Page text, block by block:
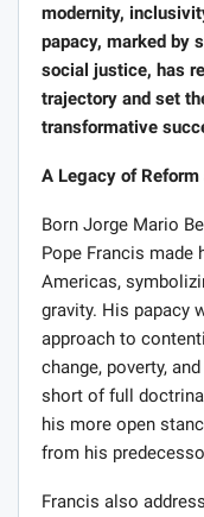
modernity,
papacy, marked by
social justice, has
trajectory and set
transformative
A Legacy of
Born Jorge Mario
Pope Francis
Americas,
gravity. His papacy
approach to
change, poverty,
short of full
his more open
from his
Francis also